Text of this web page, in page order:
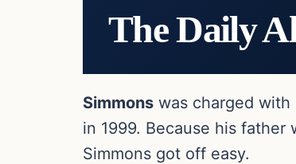
The Daily
Simmons was charged
in 1999. Because his
Simmons got off easy.